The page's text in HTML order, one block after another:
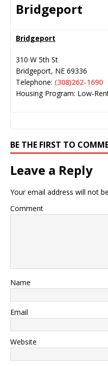
Bridgeport
Bridgeport
310 W 5th St
Bridgeport, NE 69336
Telephone: (308)262-1690
Housing Program: Low-
BE THE FIRST TO
Leave a Reply
Your email address will not
Comment
Name
Email
Website